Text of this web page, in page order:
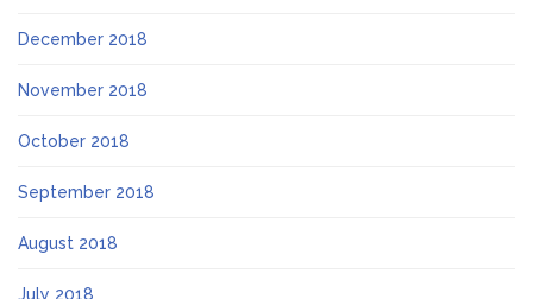
December 2018
November 2018
October 2018
September 2018
August 2018
July 2018